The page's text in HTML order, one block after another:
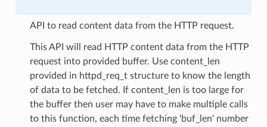
API to read content data from the HTTP request.
This API will read HTTP content data from the HTTP
request into provided buffer. Use content_len
provided in httpd_req_t structure to know the length
of data to be fetched. If content_len is too large for
the buffer then user may have to make multiple calls
to this function, each time fetching 'buf_len' number